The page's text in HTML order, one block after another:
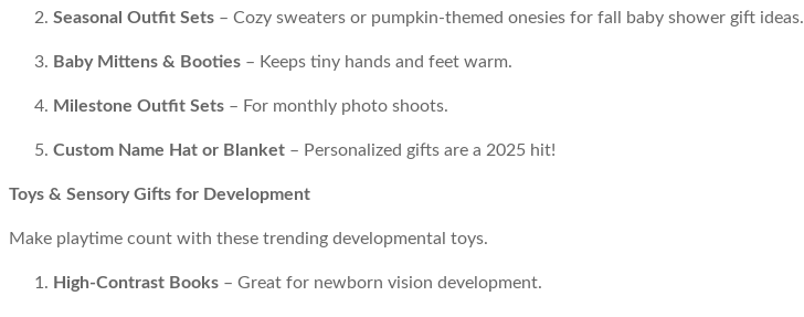
Seasonal Outfit Sets – Cozy sweaters or pumpkin-themed onesies for fall baby shower gift ideas.
Baby Mittens & Booties – Keeps tiny hands and feet warm.
Milestone Outfit Sets – For monthly photo shoots.
Custom Name Hat or Blanket – Personalized gifts are a 2025 hit!
Toys & Sensory Gifts for Development
Make playtime count with these trending developmental toys.
High-Contrast Books – Great for newborn vision development.